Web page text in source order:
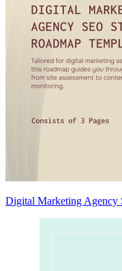
Digital Marketing Agency